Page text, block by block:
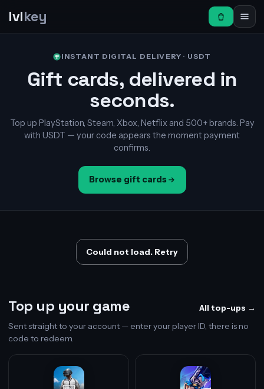
lvlkey
INSTANT DIGITAL DELIVERY · USDT
Gift cards, delivered in
seconds.
Top up PlayStation, Steam, Xbox, Netflix and 500+ brands. Pay
with USDT — your code appears the moment payment
confirms.
Browse gift cards
Could not load. Retry
Top up your game All top-ups →
Sent straight to your account — enter your player ID, there is no
code to redeem.